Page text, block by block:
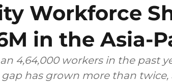
Workforce
in the Asia-
4,64,000 workers in the past
has grown more than twice,